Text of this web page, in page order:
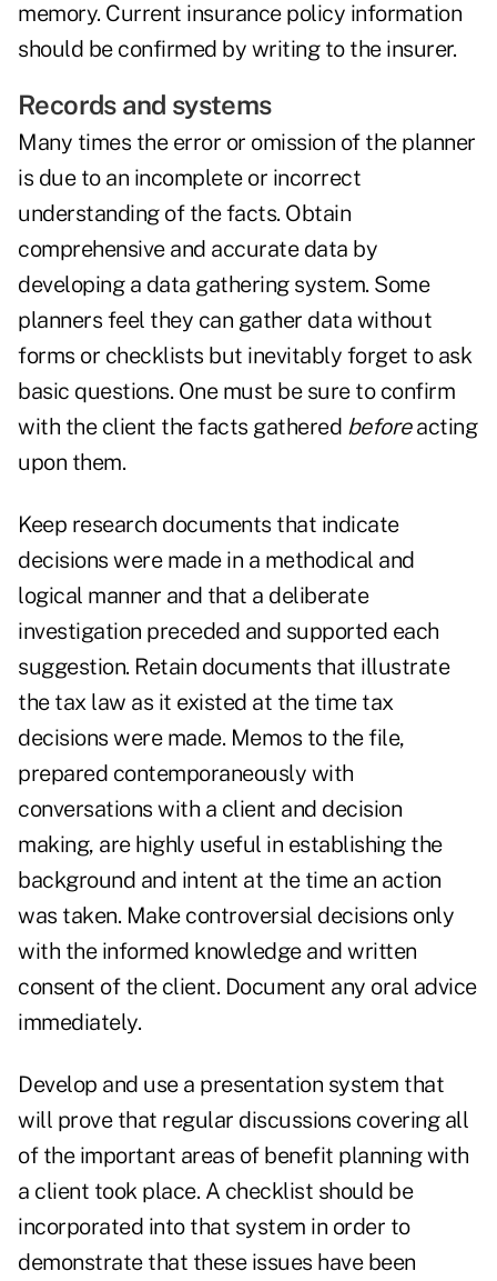
memory. Current insurance policy information
should be confirmed by writing to the insurer.
Records and systems
Many times the error or omission of the planner
is due to an incomplete or incorrect
understanding of the facts. Obtain
comprehensive and accurate data by
developing a data gathering system. Some
planners feel they can gather data without
forms or checklists but inevitably forget to ask
basic questions. One must be sure to confirm
with the client the facts gathered beforeacting
upon them.
Keep research documents that indicate
decisions were made in a methodical and
logical manner and that a deliberate
investigation preceded and supported each
suggestion. Retain documents that illustrate
the tax law as it existed at the time tax
decisions were made. Memos to the file,
prepared contemporaneously with
conversations with a client and decision
making, are highly useful in establishing the
background and intent at the time an action
was taken. Make controversial decisions only
with the informed knowledge and written
consent of the client. Document any oral advice
immediately.
Develop and use a presentation system that
will prove that regular discussions covering all
of the important areas of benefit planning with
a client took place. A checklist should be
incorporated into that system in order to
demonstrate that these issues have been